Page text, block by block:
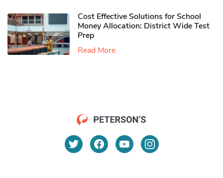
Cost Effective Solutions for School
Money Allocation: District Wide Test
Prep
Read More